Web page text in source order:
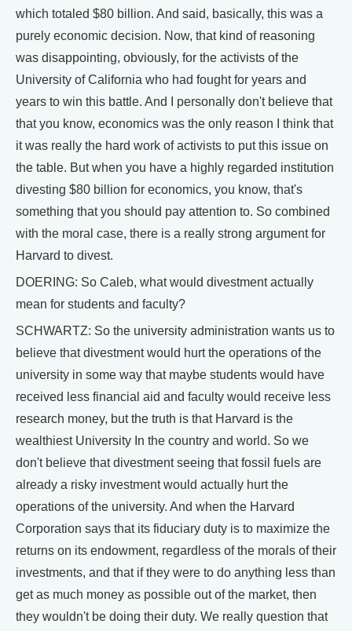
which totaled $80 billion. And said, basically, this was a
purely economic decision. Now, that kind of reasoning
was disappointing, obviously, for the activists of the
University of California who had fought for years and
years to win this battle. And I personally don't believe that
that you know, economics was the only reason I think that
it was really the hard work of activists to put this issue on
the table. But when you have a highly regarded institution
divesting $80 billion for economics, you know, that's
something that you should pay attention to. So combined
with the moral case, there is a really strong argument for
Harvard to divest.
DOERING: So Caleb, what would divestment actually
mean for students and faculty?
SCHWARTZ: So the university administration wants us to
believe that divestment would hurt the operations of the
university in some way that maybe students would have
received less financial aid and faculty would receive less
research money, but the truth is that Harvard is the
wealthiest University In the country and world. So we
don't believe that divestment seeing that fossil fuels are
already a risky investment would actually hurt the
operations of the university. And when the Harvard
Corporation says that its fiduciary duty is to maximize the
returns on its endowment, regardless of the morals of their
investments, and that if they were to do anything less than
get as much money as possible out of the market, then
they wouldn't be doing their duty. We really question that